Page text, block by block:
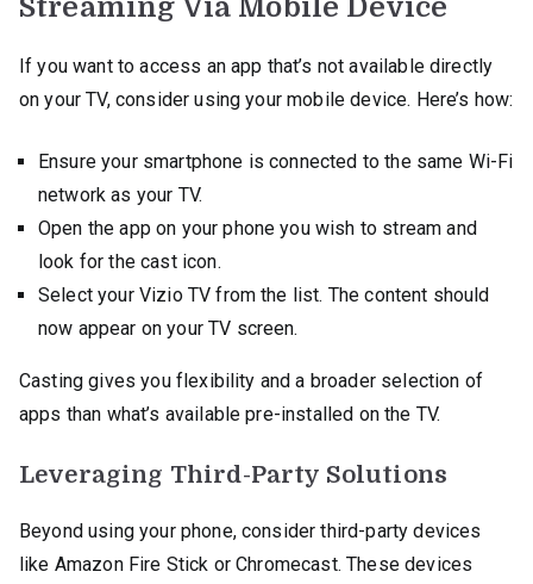
Streaming Via Mobile Device
If you want to access an app that’s not available directly
on your TV, consider using your mobile device. Here’s how:
Ensure your smartphone is connected to the same Wi-Fi
network as your TV.
Open the app on your phone you wish to stream and
look for the cast icon.
Select your Vizio TV from the list. The content should
now appear on your TV screen.
Casting gives you flexibility and a broader selection of
apps than what’s available pre-installed on the TV.
Leveraging Third-Party Solutions
Beyond using your phone, consider third-party devices
like Amazon Fire Stick or Chromecast. These devices